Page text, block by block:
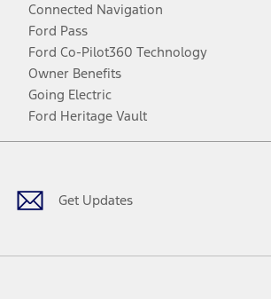
Connected Navigation
Ford Pass
Ford Co-Pilot360 Technology
Owner Benefits
Going Electric
Ford Heritage Vault
Get Updates
Facebook
TwitterYoutubeInstagram
Threads
TikTok